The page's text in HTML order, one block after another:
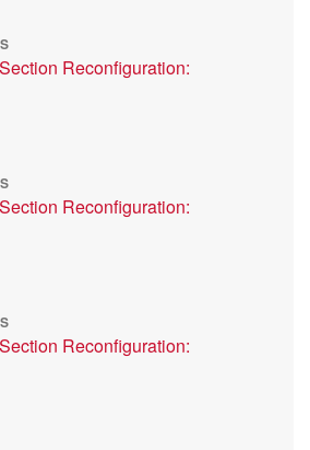
Reconfiguration:
Reconfiguration:
Reconfiguration: